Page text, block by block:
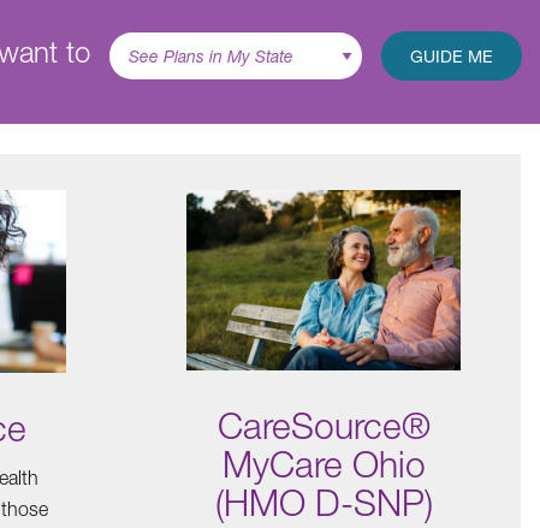
to GUIDE ME
CareSource®
MyCare Ohio
(HMO D-SNP)